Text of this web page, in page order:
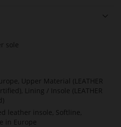
sole
Upper Material (LEATHER
Lining / Insole (LEATHER
leather insole, Softline,
in Europe